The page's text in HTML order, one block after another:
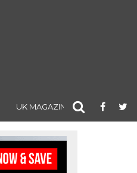
UK MAGAZINE